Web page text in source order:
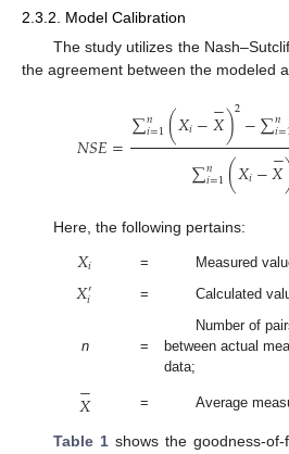
2.3.2. Model Calibration
The study utilizes the
the agreement between the modeled
𝑁𝑆𝐸=∑𝑛
𝑖=1(𝑋𝑖−𝑋
−)2−∑𝑛
𝑖=
∑𝑛
𝑖=1(𝑋𝑖−𝑋
−
Here, the following pertains:
𝑋𝑖 = Measured
𝑋′
𝑖 = Calculated
n =
Number of
between actual
data;
𝑋
− = Average
Table 1shows the goodness-